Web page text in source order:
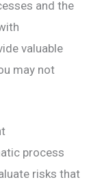
and the
valuable
may not
process
risks that